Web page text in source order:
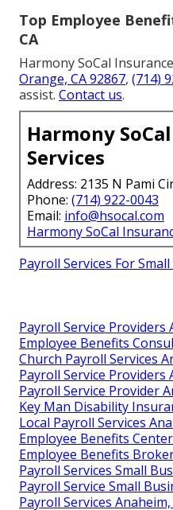
Top Employee
CA
Harmony SoCal
Orange, CA 92867, (714)
assist. Contact us.
Harmony
Services
Address: 2135 N Pami
Phone: (714) 922-0043
Email: info@hsocal.com
Harmony SoCal
Payroll Services For
Payroll Service Providers
Employee Benefits
Church Payroll Services
Payroll Service Providers
Payroll Service Provider
Key Man Disability
Local Payroll Services
Employee Benefits
Employee Benefits
Payroll Services Small
Payroll Service Small
Payroll Services Anaheim,